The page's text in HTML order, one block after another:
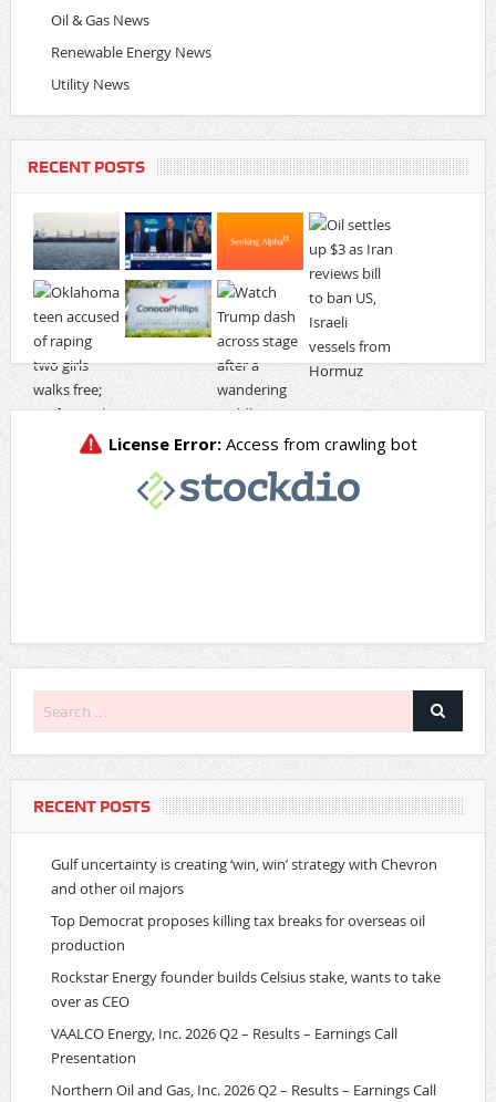
Oil & Gas News
Renewable Energy News
Utility News
RECENT POSTS
RECENT POSTS
Gulf uncertainty is creating ‘win, win’ strategy with Chevron
and other oil majors
Top Democrat proposes killing tax breaks for overseas oil
production
Rockstar Energy founder builds Celsius stake, wants to take
over as CEO
VAALCO Energy, Inc. 2026 Q2 – Results – Earnings Call
Presentation
Northern Oil and Gas, Inc. 2026 Q2 – Results – Earnings Call